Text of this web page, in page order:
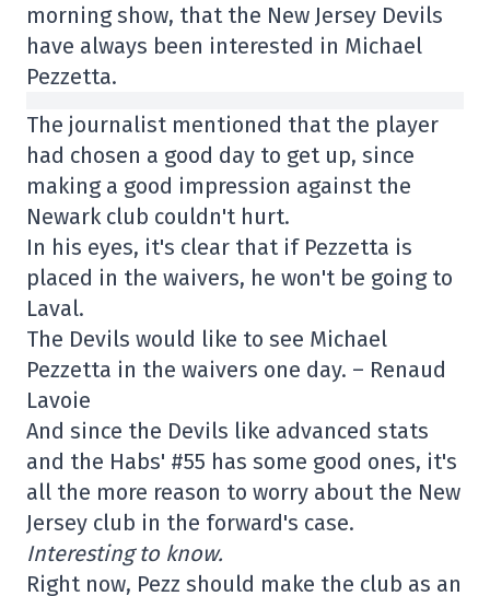
morning show, that the New Jersey Devils
have always been interested in Michael
Pezzetta.
The journalist mentioned that the player
had chosen a good day to get up, since
making a good impression against the
Newark club couldn't hurt.
In his eyes, it's clear that if Pezzetta is
placed in the waivers, he won't be going to
Laval.
The Devils would like to see Michael
Pezzetta in the waivers one day. – Renaud
Lavoie
And since the Devils like advanced stats
and the Habs' #55 has some good ones, it's
all the more reason to worry about the New
Jersey club in the forward's case.
Interesting to know.
Right now, Pezz should make the club as an